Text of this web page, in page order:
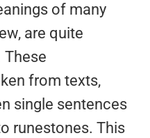
of many
are quite
These
from texts,
single sentences
runestones. This